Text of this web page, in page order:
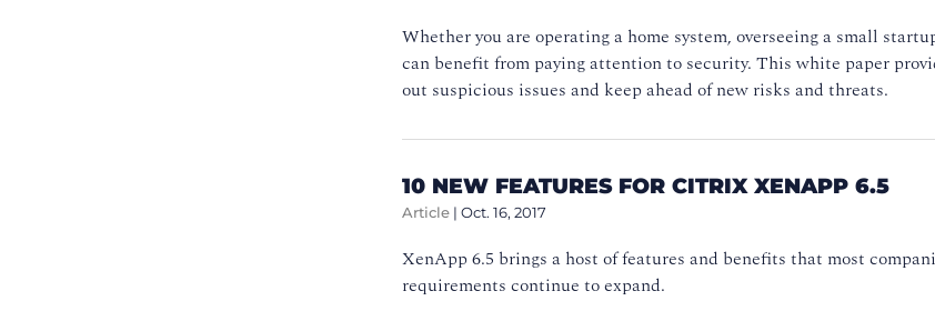
Whether you are operating a home system, overseeing a small
can benefit from paying attention to security. This white paper
out suspicious issues and keep ahead of new risks and threats.
10 NEW FEATURES FOR CITRIX XENAPP 6.5
Article | Oct. 16, 2017
XenApp 6.5 brings a host of features and benefits that most
requirements continue to expand.